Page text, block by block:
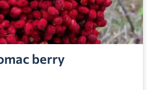
berry